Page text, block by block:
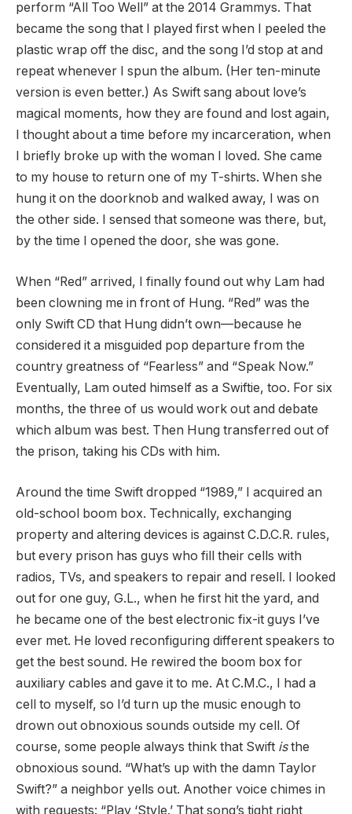
perform “All Too Well” at the 2014 Grammys. That
became the song that I played first when I peeled the
plastic wrap off the disc, and the song I’d stop at and
repeat whenever I spun the album. (Her ten-minute
version is even better.) As Swift sang about love’s
magical moments, how they are found and lost again,
I thought about a time before my incarceration, when
I briefly broke up with the woman I loved. She came
to my house to return one of my T-shirts. When she
hung it on the doorknob and walked away, I was on
the other side. I sensed that someone was there, but,
by the time I opened the door, she was gone.
When “Red” arrived, I finally found out why Lam had
been clowning me in front of Hung. “Red” was the
only Swift CD that Hung didn’t own—because he
considered it a misguided pop departure from the
country greatness of “Fearless” and “Speak Now.”
Eventually, Lam outed himself as a Swiftie, too. For six
months, the three of us would work out and debate
which album was best. Then Hung transferred out of
the prison, taking his CDs with him.
Around the time Swift dropped “1989,” I acquired an
old-school boom box. Technically, exchanging
property and altering devices is against C.D.C.R. rules,
but every prison has guys who fill their cells with
radios, TVs, and speakers to repair and resell. I looked
out for one guy, G.L., when he first hit the yard, and
he became one of the best electronic fix-it guys I’ve
ever met. He loved reconfiguring different speakers to
get the best sound. He rewired the boom box for
auxiliary cables and gave it to me. At C.M.C., I had a
cell to myself, so I’d turn up the music enough to
drown out obnoxious sounds outside my cell. Of
course, some people always think that Swift isthe
obnoxious sound. “What’s up with the damn Taylor
Swift?” a neighbor yells out. Another voice chimes in
with requests: “Play ‘Style.’ That song’s tight right